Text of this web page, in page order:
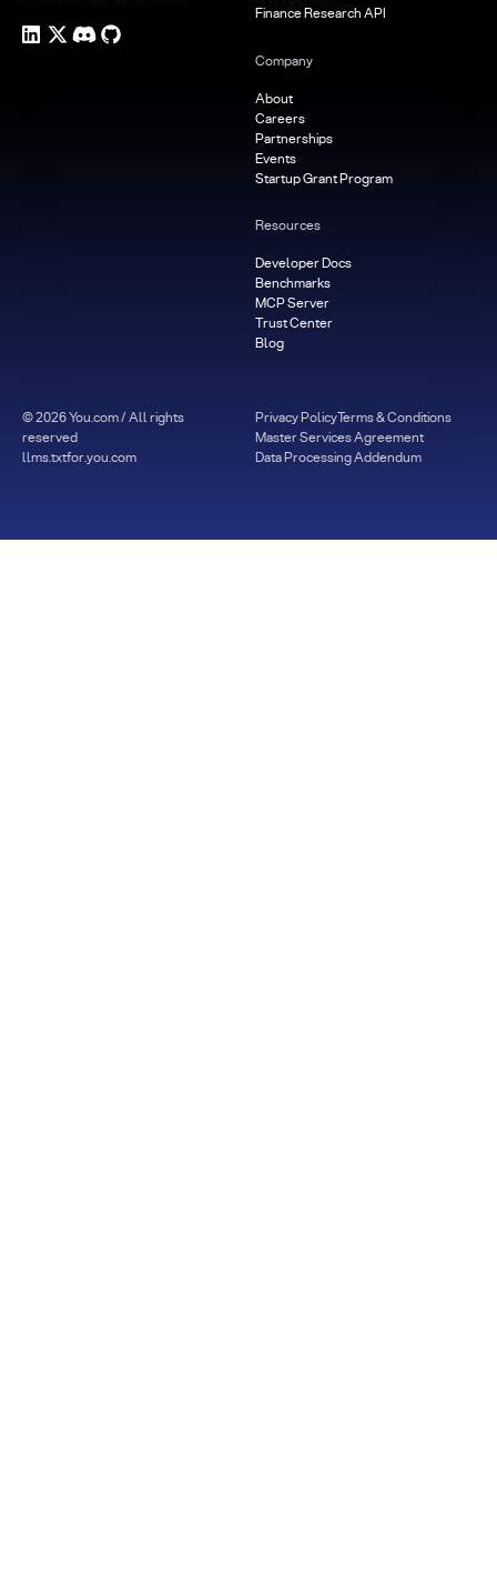
Finance Research API
Company
About
Careers
Partnerships
Events
Startup Grant Program
Resources
Developer Docs
Benchmarks
MCP Server
Trust Center
Blog
©2026You.com / All rights
reserved
llms.txtfor.you.com
Privacy PolicyTerms & Conditions
Master Services Agreement
Data Processing Addendum